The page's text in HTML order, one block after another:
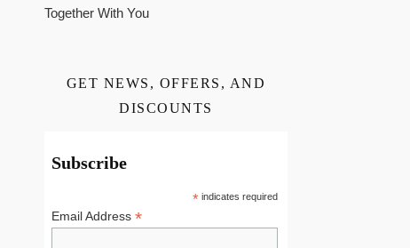
Together With You
GET NEWS, OFFERS, AND
DISCOUNTS
Subscribe
* indicates required
Email Address*